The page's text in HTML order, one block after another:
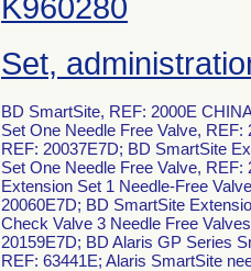
K960280
Set,
BD SmartSite, REF: 2000E
Set One Needle Free Valve,
REF: 20037E7D; BD SmartSite
Set One Needle Free Valve,
Extension Set 1 Needle-Free
20060E7D; BD SmartSite
Check Valve 3 Needle Free
20159E7D; BD Alaris GP Series
REF: 63441E; Alaris SmartSite